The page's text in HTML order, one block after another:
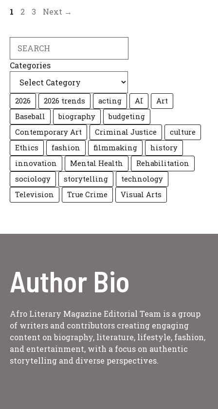
Page
1 Page
2 Page
3 Next →
Categories
2026 2026 trends acting AI
Art
Baseball
biography
budgeting
Contemporary Art
Criminal Justice
culture
Ethics
fashion filmmaking
history
innovation
Mental Health
Rehabilitation
sociology
storytelling
technology
Television
True Crime Visual Arts
Author Bio
Afro Literary Magazine Editorial Team is a group
of writers and contributors creating engaging
content on biography, literature, lifestyle, fashion,
and entertainment, with a focus on authentic
storytelling and diverse perspectives.